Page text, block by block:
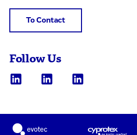
To Contact
Follow Us